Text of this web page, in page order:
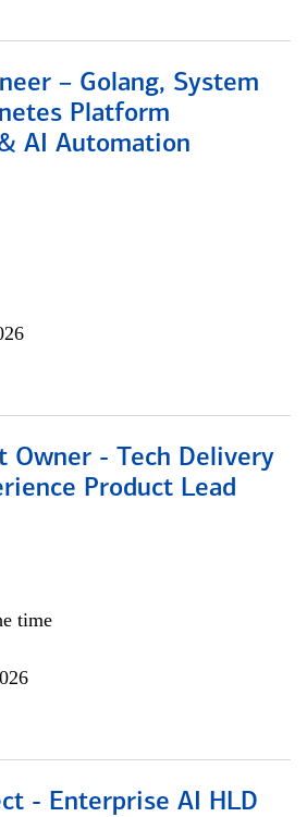
– Golang, System
Platform
AI Automation
Owner - Tech Delivery
Product Lead
time
- Enterprise AI HLD